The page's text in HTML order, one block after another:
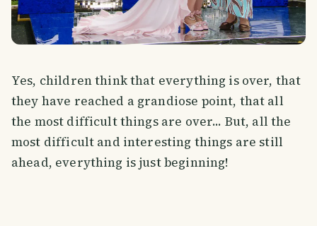
Yes, children think that everything is over, that
they have reached a grandiose point, that all
the most difficult things are over... But, all the
most difficult and interesting things are still
ahead, everything is just beginning!